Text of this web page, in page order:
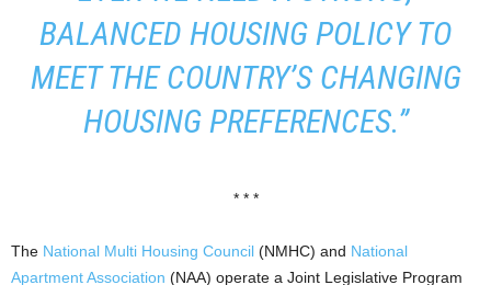
BALANCED HOUSING POLICY TO
MEET THE COUNTRY’S CHANGING
HOUSING PREFERENCES.”
* * *
The National Multi Housing Council (NMHC) and National
Apartment Association (NAA) operate a Joint Legislative Program